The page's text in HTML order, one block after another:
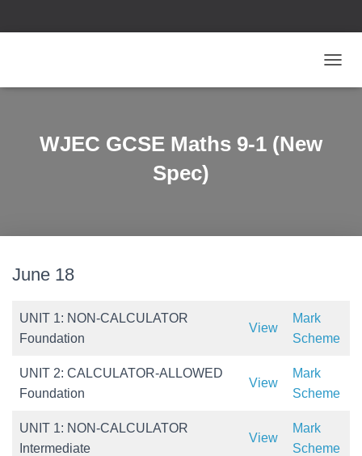
O
WJEC GCSE Maths 9-1 (New
Spec)
June 18
UNIT 1: NON-CALCULATOR
Foundation
View
Mark
Scheme
UNIT 2: CALCULATOR-ALLOWED
Foundation
View
Mark
Scheme
UNIT 1: NON-CALCULATOR
Intermediate
View
Mark
Scheme